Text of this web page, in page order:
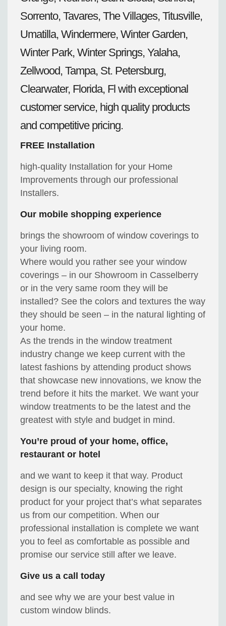
Sorrento, Tavares, The Villages, Titusville,
Umatilla, Windermere, Winter Garden,
Winter Park, Winter Springs, Yalaha,
Zellwood, Tampa, St. Petersburg,
Clearwater, Florida, Fl with exceptional
customer service, high quality products
and competitive pricing.
FREE Installation
high-quality Installation for your Home
Improvements through our professional
Installers.
Our mobile shopping experience
brings the showroom of window coverings to
your living room.
Where would you rather see your window
coverings – in our Showroom in Casselberry
or in the very same room they will be
installed? See the colors and textures the way
they should be seen – in the natural lighting of
your home.
As the trends in the window treatment
industry change we keep current with the
latest fashions by attending product shows
that showcase new innovations, we know the
trend before it hits the market. We want your
window treatments to be the latest and the
greatest with style and budget in mind.
You’re proud of your home, office,
restaurant or hotel
and we want to keep it that way. Product
design is our specialty, knowing the right
product for your project that’s what separates
us from our competition. When our
professional installation is complete we want
you to feel as comfortable as possible and
promise our service still after we leave.
Give us a call today
and see why we are your best value in
custom window blinds.